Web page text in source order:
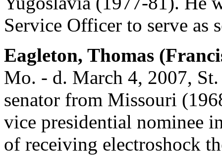
Service Officer to serve as
Eagleton, Thomas
Mo. - d. March 4, 2007,
senator from Missouri
vice presidential nominee
of receiving electroshock